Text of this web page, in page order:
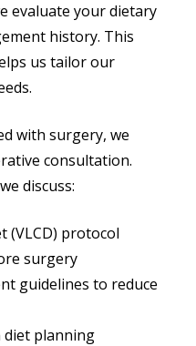
evaluate your dietary
history. This
us tailor our
with surgery, we
consultation.
discuss:
(VLCD) protocol
surgery
guidelines to reduce
planning